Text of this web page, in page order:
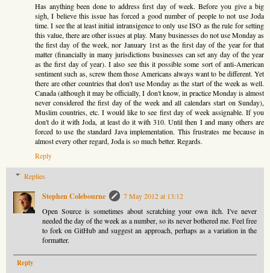
Has anything been done to address first day of week. Before you give a big
sigh, I believe this issue has forced a good number of people to not use Joda
time. I see the at least initial intransigence to only use ISO as the rule for setting
this value, there are other issues at play. Many businesses do not use Monday as
the first day of the week, nor January 1rst as the first day of the year for that
matter (financially in many jurisdictions businesses can set any day of the year
as the first day of year). I also see this it possible some sort of anti-American
sentiment such as, screw them those Americans always want to be different. Yet
there are other countries that don't use Monday as the start of the week as well.
Canada (although it may be officially, I don't know, in practice Monday is almost
never considered the first day of the week and all calendars start on Sunday),
Muslim countries, etc. I would like to see first day of week assignable. If you
don't do it with Joda, at least do it with 310. Until then I and many others are
forced to use the standard Java implementation. This frustrates me because in
almost every other regard, Joda is so much better. Regards.
Reply
Replies
Stephen Colebourne
7 May 2012 at 13:12
Open Source is sometimes about scratching your own itch. I've never
needed the day of the week as a number, so its never bothered me. Feel free
to fork on GitHub and suggest an approach, perhaps as a variation in the
formatter.
Reply